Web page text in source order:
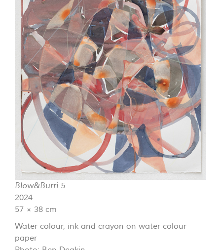
Blow&Burri 5
2024
57 × 38 cm
Water colour, ink and crayon on water colour
paper